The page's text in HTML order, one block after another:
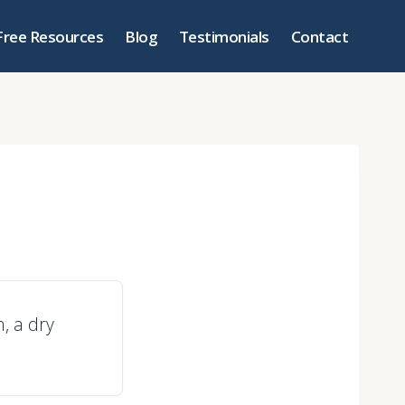
Resources Blog Testimonials Contact
a dry